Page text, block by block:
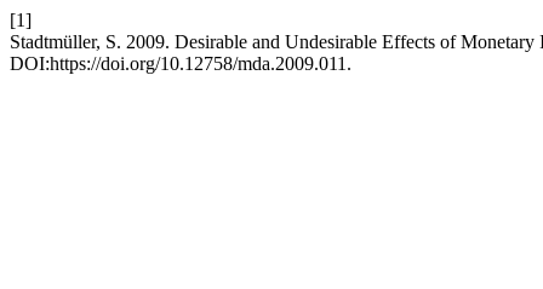
[1]
Stadtmüller, S. 2009. Desirable and Undesirable Effects of
DOI:https://doi.org/10.12758/mda.2009.011.